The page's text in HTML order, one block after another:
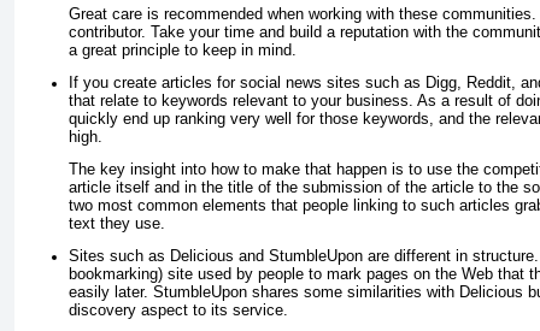
Great care is recommended when working with these
contributor. Take your time and build a reputation with the
a great principle to keep in mind.
If you create articles for social news sites such as Digg, Reddit,
that relate to keywords relevant to your business. As a result of
quickly end up ranking very well for those keywords, and the
high.
The key insight into how to make that happen is to use the
article itself and in the title of the submission of the article to the
two most common elements that people linking to such articles
text they use.
Sites such as Delicious and StumbleUpon are different in
bookmarking) site used by people to mark pages on the Web that
easily later. StumbleUpon shares some similarities with Delicious
discovery aspect to its service.